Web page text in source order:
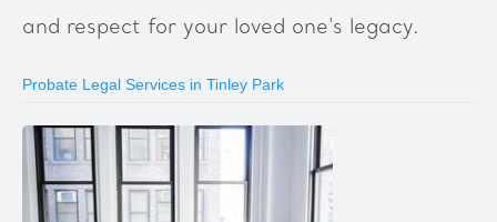
and respect for your loved one's legacy.
Probate Legal Services in Tinley Park